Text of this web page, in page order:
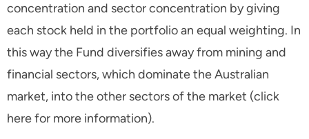
concentration and sector concentration by giving
each stock held in the portfolio an equal weighting. In
this way the Fund diversifies away from mining and
financial sectors, which dominate the Australian
market, into the other sectors of the market (click
here for more information).